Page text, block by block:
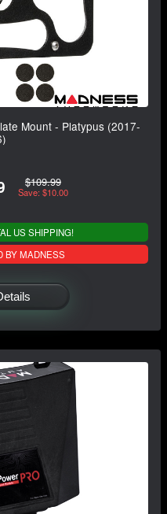
Mount - Platypus (2017-
$109.99
Save: $10.00
US SHIPPING!
BY MADNESS